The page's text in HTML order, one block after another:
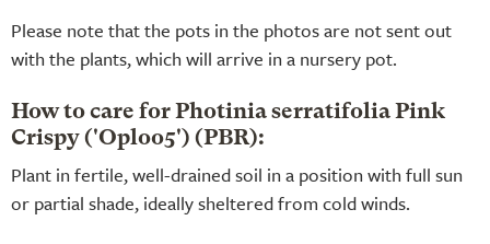
Please note that the pots in the photos are not sent out
with the plants, which will arrive in a nursery pot.
How to care for Photinia serratifolia Pink
Crispy ('Oploo5') (PBR):
Plant in fertile, well-drained soil in a position with full sun
or partial shade, ideally sheltered from cold winds.